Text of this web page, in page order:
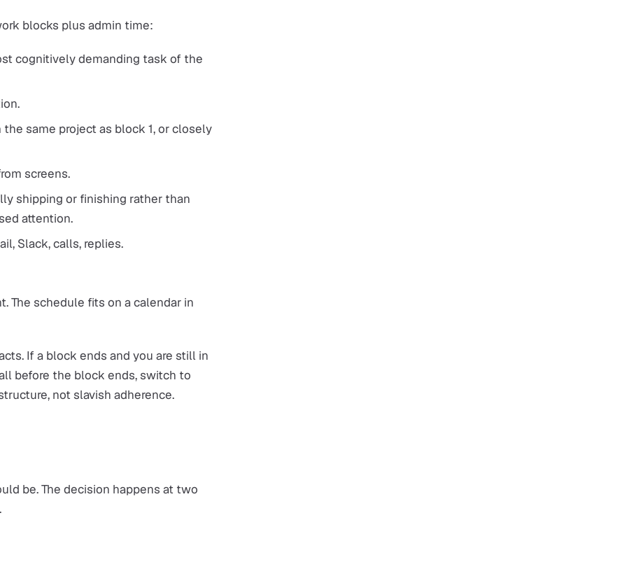
blocks plus admin time:
cognitively demanding task of the
same project as block 1, or closely
screens.
shipping or finishing rather than
attention.
Slack, calls, replies.
The schedule fits on a calendar in
If a block ends and you are still in
before the block ends, switch to
not slavish adherence.
be. The decision happens at two